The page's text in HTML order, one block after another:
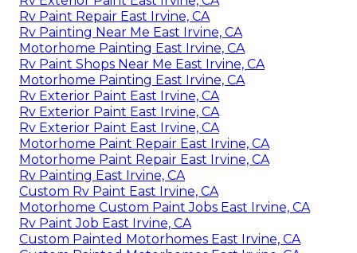
Rv Paint Repair East Irvine, CA
Rv Painting Near Me East Irvine, CA
Motorhome Painting East Irvine, CA
Rv Paint Shops Near Me East Irvine, CA
Motorhome Painting East Irvine, CA
Rv Exterior Paint East Irvine, CA
Rv Exterior Paint East Irvine, CA
Rv Exterior Paint East Irvine, CA
Motorhome Paint Repair East Irvine, CA
Motorhome Paint Repair East Irvine, CA
Rv Painting East Irvine, CA
Custom Rv Paint East Irvine, CA
Motorhome Custom Paint Jobs East Irvine, CA
Rv Paint Job East Irvine, CA
Custom Painted Motorhomes East Irvine, CA